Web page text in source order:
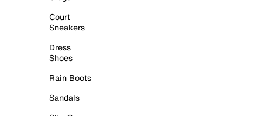
Court
Sneakers
Dress
Shoes
Rain Boots
Sandals